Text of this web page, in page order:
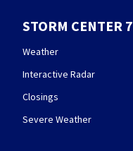
STORM CENTER 7
Weather
Interactive Radar
Closings
Severe Weather